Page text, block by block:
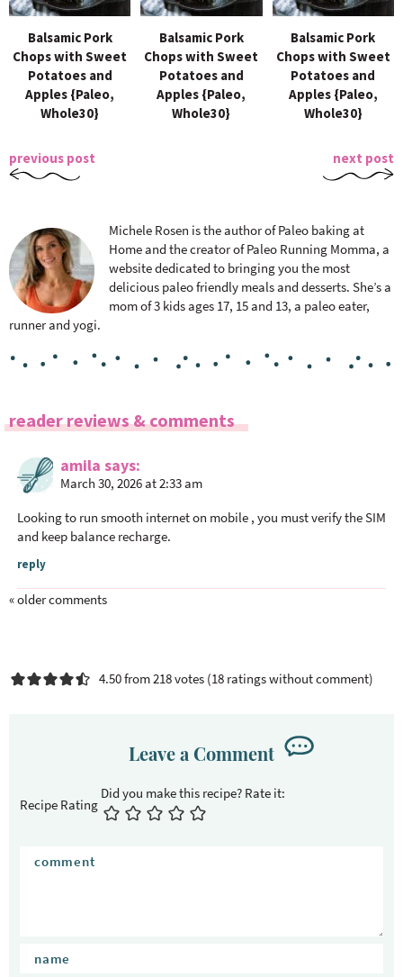
Balsamic Pork
Chops with Sweet
Potatoes and
Apples {Paleo,
Whole30}
Balsamic Pork
Chops with Sweet
Potatoes and
Apples {Paleo,
Whole30}
Balsamic Pork
Chops with Sweet
Potatoes and
Apples {Paleo,
Whole30}
previous post next post
Michele Rosen is the author of Paleo baking at
Home and the creator of Paleo Running Momma, a
website dedicated to bringing you the most
delicious paleo friendly meals and desserts. She’s a
mom of 3 kids ages 17, 15 and 13, a paleo eater,
runner and yogi.
R
t
a
c
reader reviews & comments
amila says
March 30, 2026 at 2:33 am
Looking to run smooth internet on mobile , you must verify the SIM
and keep balance recharge.
reply
« older comments
4.50 from 218 votes (18 ratings without comment)
Leave a Comment
Recipe Rating